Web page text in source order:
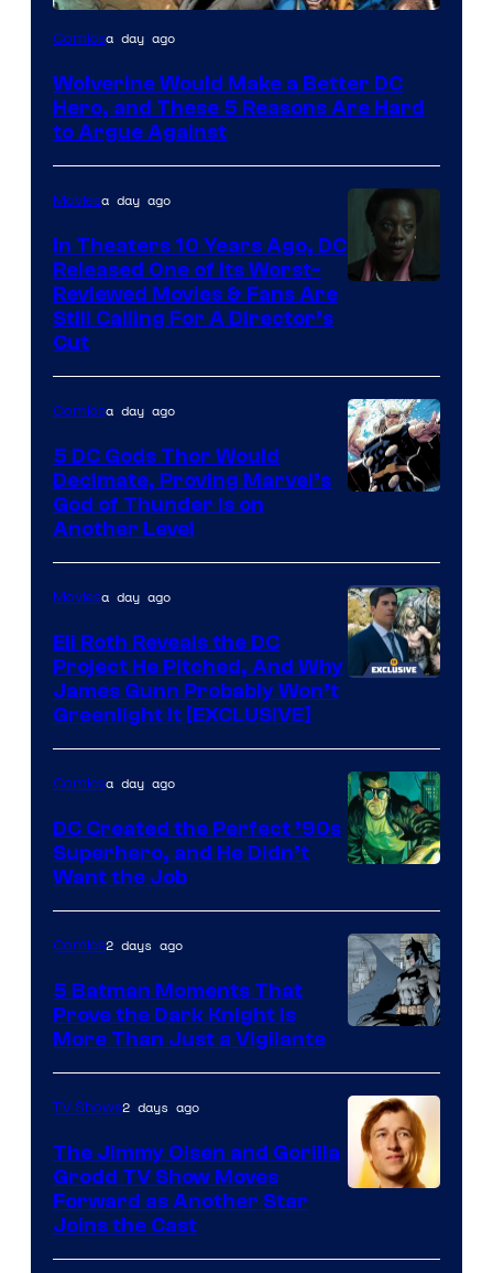
Image
of
Marvel
Comics
Comicsa day ago
Wolverine Would Make a Better DC
Hero, and These 5 Reasons Are Hard
to Argue Against
Warner
Bros.
Pictures
Moviesa day ago
In Theaters 10 Years Ago, DC
Released One of Its Worst-
Reviewed Movies & Fans Are
Still Calling For A Director’s
Cut
of
Marvel
Comics
Comicsa day ago
5 DC Gods Thor Would
Decimate, Proving Marvel’s
God of Thunder Is on
Another Level
Moviesa day ago
Eli Roth Reveals the DC
Project He Pitched, And Why
James Gunn Probably Won’t
Greenlight It [EXCLUSIVE]
Courtesy
of
DC
Comics
Comicsa day ago
DC Created the Perfect ’90s
Superhero, and He Didn’t
Want the Job
Courtesy
of
DC
Comics
Comics2 days ago
5 Batman Moments That
Prove the Dark Knight Is
More Than Just a Vigilante
TV Shows2 days ago
The Jimmy Olsen and Gorilla
Grodd TV Show Moves
Forward as Another Star
Joins the Cast